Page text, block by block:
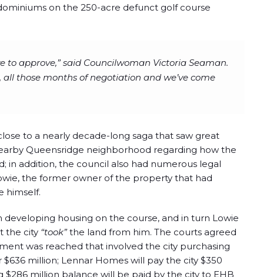
on the 250-acre defunct golf course
to approve,” said Councilwoman Victoria Seaman.
all those months of negotiation and we’ve come
to a nearly decade-long saga that saw great
Queensridge neighborhood regarding how the
in addition, the council also had numerous legal
the former owner of the property that had
himself.
housing on the course, and in turn Lowie
the city “took”the land from him. The courts agreed
was reached that involved the city purchasing
million; Lennar Homes will pay the city $350
million balance will be paid by the city to EHB